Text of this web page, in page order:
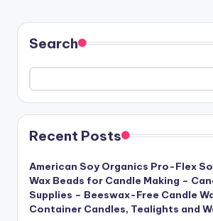
Search
Recent Posts
American Soy Organics Pro-Flex
Wax Beads for Candle Making –
Supplies – Beeswax-Free Candle
Container Candles, Tealights and